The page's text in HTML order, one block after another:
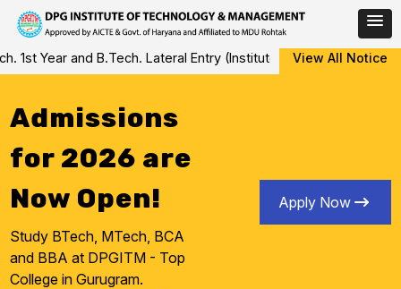
Skip
to
Year and B.Tech. Lateral Entry (Institute Level Counseling for
View All Notice
Admissions
for 2026 are
Now Open!
Study BTech, MTech, BCA
and BBA at DPGITM - Top
College in Gurugram.
Apply Now